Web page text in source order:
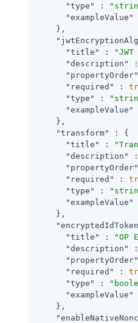
"type"
:
"exampleValue"
    },
"title"
:
"description"
"propertyOrder"
"required"
:
"type"
:
"exampleValue"
    },
"transform"
: {
"title"
:
"description"
"propertyOrder"
"required"
:
"type"
:
"exampleValue"
    },
"title"
: "OP
"description"
"propertyOrder"
"required"
:
"type"
:
"exampleValue"
    },